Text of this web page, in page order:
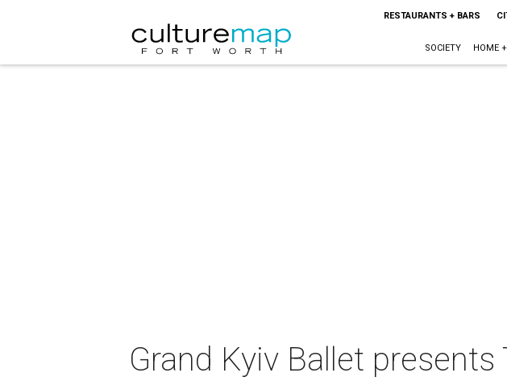
RESTAURANTS + BARS
SOCIETY HOME
Grand Kyiv Ballet